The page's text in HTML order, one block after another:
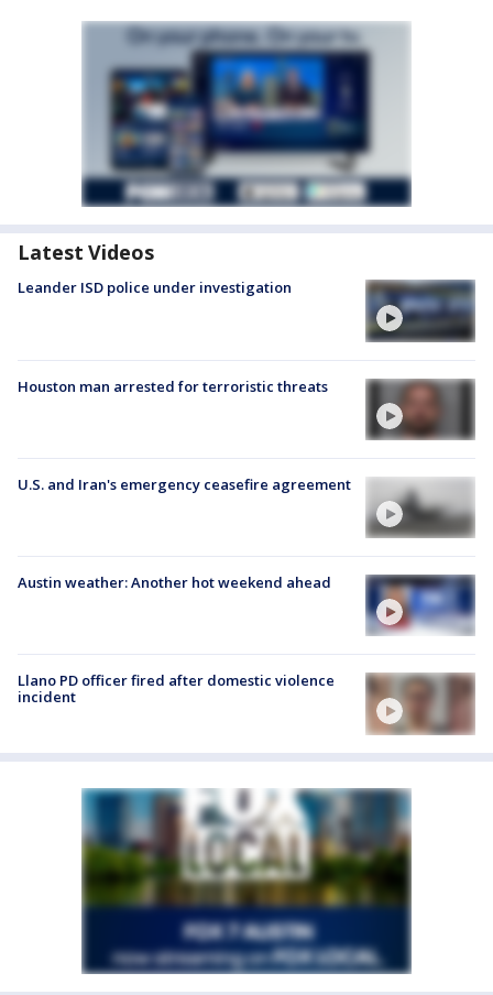
Latest Videos
Leander ISD police under investigation
Houston man arrested for terroristic threats
U.S. and Iran's emergency ceasefire agreement
Austin weather: Another hot weekend ahead
Llano PD officer fired after domestic violence
incident